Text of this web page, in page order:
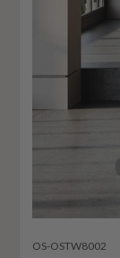
OS-OSTW8002